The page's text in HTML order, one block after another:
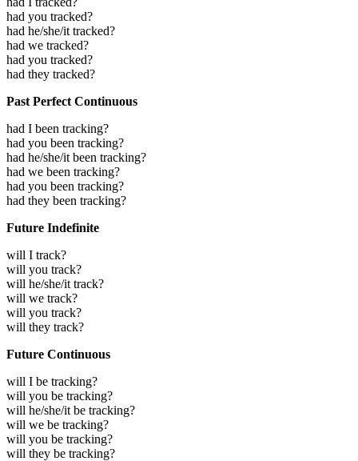
had you tracked?
had he/she/it tracked?
had we tracked?
had you tracked?
had they tracked?
Past Perfect Continuous
had I been tracking?
had you been tracking?
had he/she/it been tracking?
had we been tracking?
had you been tracking?
had they been tracking?
Future Indefinite
will I track?
will you track?
will he/she/it track?
will we track?
will you track?
will they track?
Future Continuous
will I be tracking?
will you be tracking?
will he/she/it be tracking?
will we be tracking?
will you be tracking?
will they be tracking?